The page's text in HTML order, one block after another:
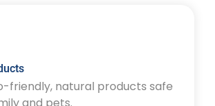
friendly, natural products safe